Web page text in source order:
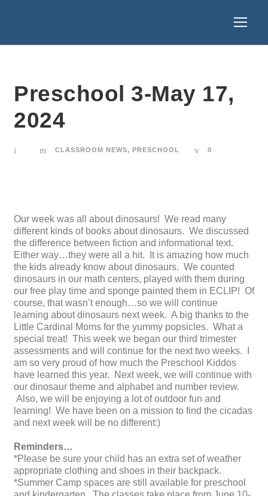
Preschool 3-May 17,
2024
CLASSROOM NEWS, PRESCHOOL 0
Our week was all about dinosaurs! We read many
different kinds of books about dinosaurs. We discussed
the difference between fiction and informational text.
Either way…they were all a hit. It is amazing how much
the kids already know about dinosaurs. We counted
dinosaurs in our math centers, played with them during
our free play time and sponge painted them in ECLIP! Of
course, that wasn’t enough…so we will continue
learning about dinosaurs next week. A big thanks to the
Little Cardinal Moms for the yummy popsicles. What a
special treat! This week we began our third trimester
assessments and will continue for the next two weeks. I
am so very proud of how much the Preschool Kiddos
have learned this year. Next week, we will continue with
our dinosaur theme and alphabet and number review.
Also, we will be enjoying a lot of outdoor fun and
learning! We have been on a mission to find the cicadas
and next week will be no different:)
Reminders…
*Please be sure your child has an extra set of weather
appropriate clothing and shoes in their backpack.
*Summer Camp spaces are still available for preschool